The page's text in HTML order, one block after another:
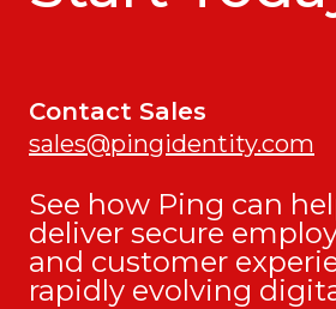
Contact Sales
sales@pingidentity.com
See how Ping can
deliver secure
and customer
rapidly evolving